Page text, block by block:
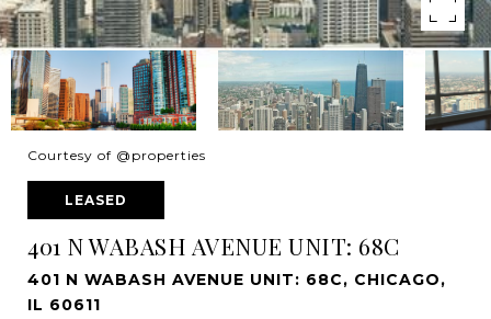
Courtesy of @properties
LEASED
401 N WABASH AVENUE UNIT: 68C
401 N WABASH AVENUE UNIT: 68C, CHICAGO,
IL 60611